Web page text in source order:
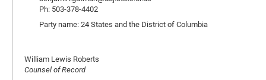
Ph: 503-378-4402
Party name: 24 States and the District of Columbia
William Lewis Roberts
Counsel of Record